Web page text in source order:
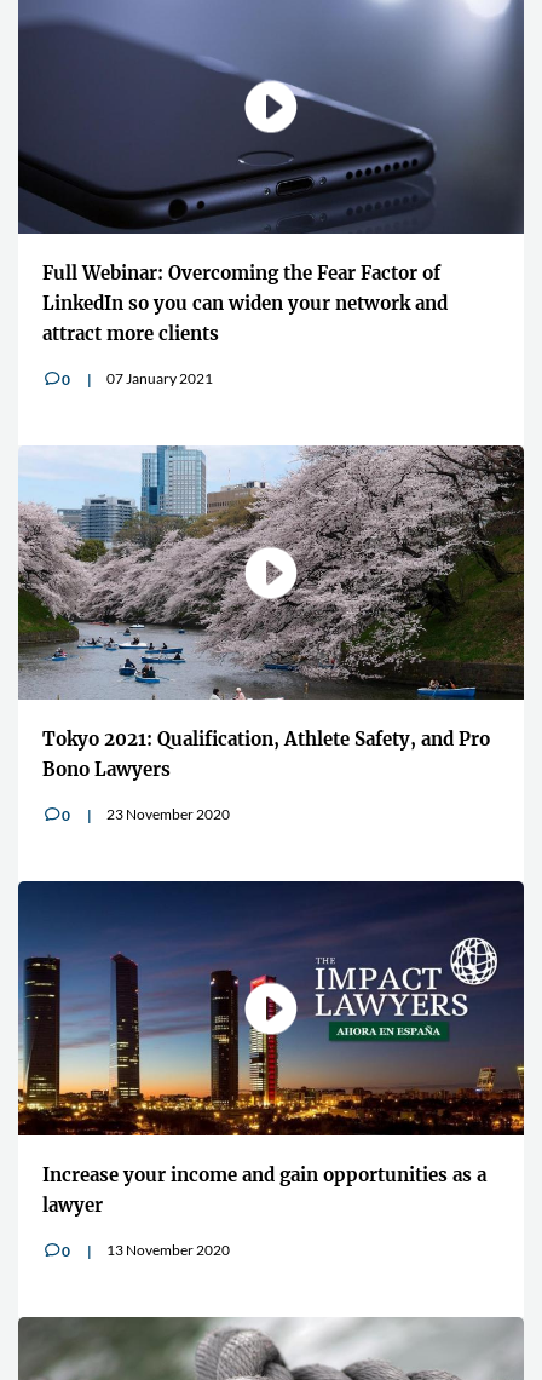
Full Webinar: Overcoming the Fear Factor of
LinkedIn so you can widen your network and
attract more clients
v0 07 January 2021
Tokyo 2021: Qualification, Athlete Safety, and Pro
Bono Lawyers
v0 23 November 2020
Increase your income and gain opportunities as a
lawyer
v0 13 November 2020